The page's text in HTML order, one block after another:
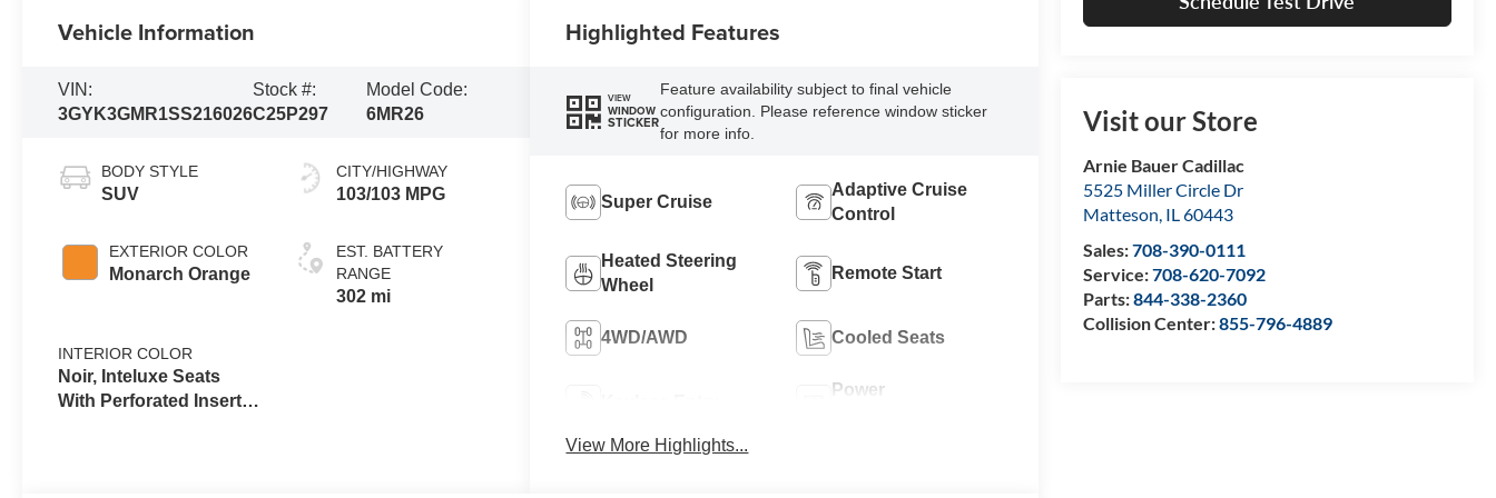
Visit our Store
Arnie Bauer Cadillac
5525 Miller Circle Dr
Matteson, IL60443
Sales:708-390-0111
Service:708-620-7092
Parts:844-338-2360
Collision Center:855-796-4889
Vehicle Information
VIN:
3GYK3GMR1SS216026
Stock #:
C25P297
Model Code:
6MR26
BODY STYLE
SUV
EXTERIOR COLOR
Monarch Orange
INTERIOR COLOR
Noir, Inteluxe Seats
With Perforated Inserts
CITY/HIGHWAY
103/103 MPG
EST. BATTERY
RANGE
302 mi
Highlighted Features
VIEW
WINDOW
STICKER
Feature availability subject to final vehicle
configuration. Please reference window sticker
for more info.
Super Cruise
Adaptive Cruise
Control
Heated Steering
Wheel
Remote Start
4WD/AWD Cooled Seats
Power
View More Highlights...